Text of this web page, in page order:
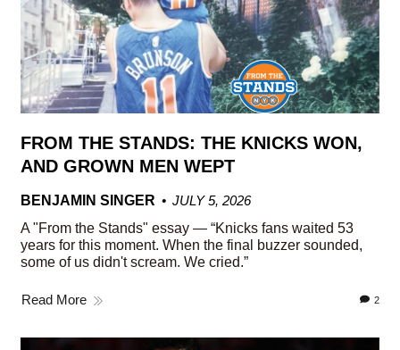
FROM THE STANDS: THE KNICKS WON,
AND GROWN MEN WEPT
BENJAMIN SINGER
JULY 5, 2026
A "From the Stands" essay — “Knicks fans waited 53
years for this moment. When the final buzzer sounded,
some of us didn't scream. We cried.”
Read More 2